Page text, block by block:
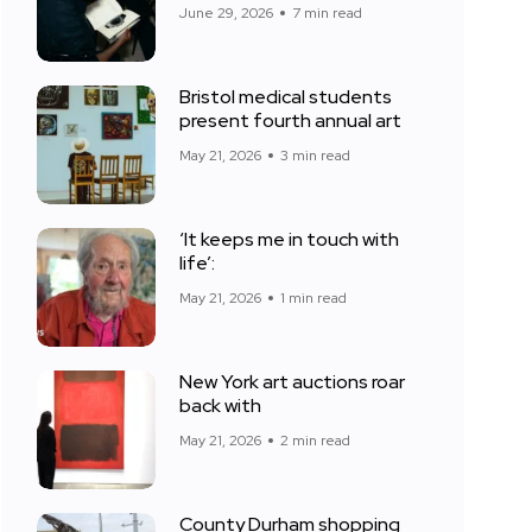
June 29, 2026 7 min read
Bristol medical students
present fourth annual art
May 21, 2026 3 min read
‘It keeps me in touch with
life’:
May 21, 2026 1 min read
New York art auctions roar
back with
May 21, 2026 2 min read
County Durham shopping